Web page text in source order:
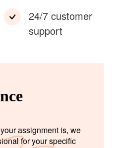
24/7 customer
support
assignment is, we
for your specific